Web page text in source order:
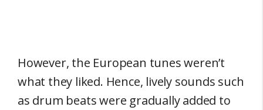
However, the European tunes weren’t
what they liked. Hence, lively sounds such
as drum beats were gradually added to